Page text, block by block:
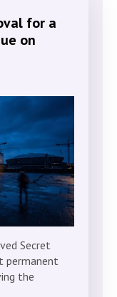
for a
on
Secret
permanent
the